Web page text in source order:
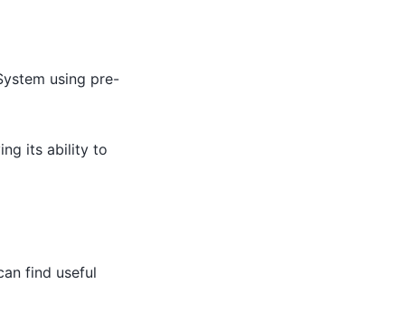
using pre-
its ability to
find useful